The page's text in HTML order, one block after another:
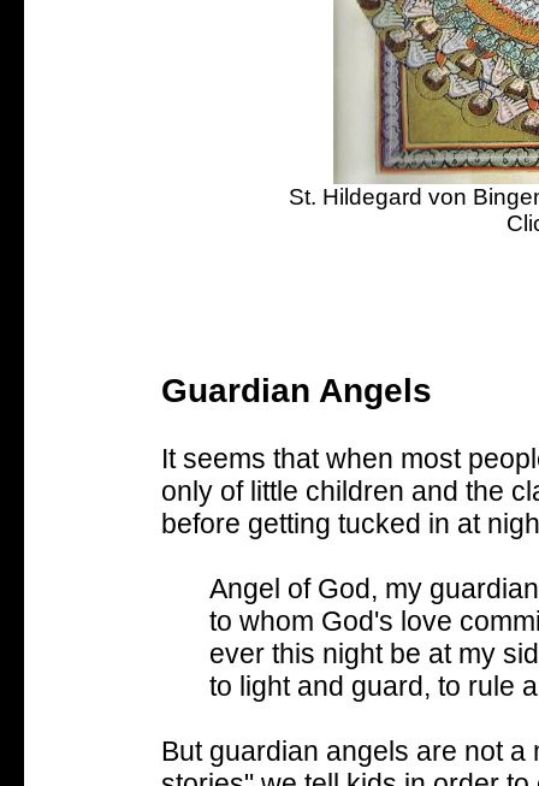
St. Hildegard von
Guardian Angels
It seems that when most
only of little children and the
before getting tucked in at
Angel of God, my
to whom God's love
ever this night be at my
to light and guard, to rule
But guardian angels are not a